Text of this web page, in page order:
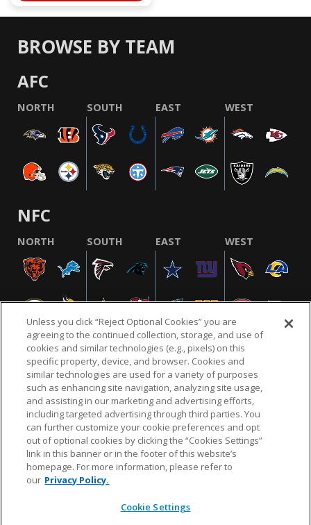
BROWSE BY TEAM
AFC
NORTH SOUTH EAST WEST
NFC
NORTH SOUTH EAST WEST
NFL.COM FAQ PRIVACY POLICY TERMS & CONDITIONS
CUSTOMER SERVICE YOUR PRIVACY CHOICES COOKIE SETTINGS
AD CHOICES
© 2026 NFL Enterprises LLC. NFL and the NFL shield
design are registered trademarks of the National
Unless you click “Reject Optional Cookies” you are
agreeing to the continued collection, storage, and use of
cookies and similar technologies (e.g., pixels) on this
specific property, device, and browser. Cookies and
similar technologies are used for a variety of purposes
such as enhancing site navigation, analyzing site usage,
and assisting in our marketing and advertising efforts,
including targeted advertising through third parties. You
can further customize your cookie preferences and opt
out of optional cookies by clicking the “Cookies Settings”
link in this banner or in the footer of this website’s
homepage. For more information, please refer to
our Privacy Policy.
Cookie Settings